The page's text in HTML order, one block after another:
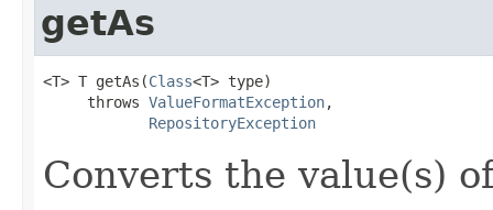
getAs
<T> T getAs(Class<T> type)
     throws
ValueFormatException,
RepositoryException
Converts the value(s)